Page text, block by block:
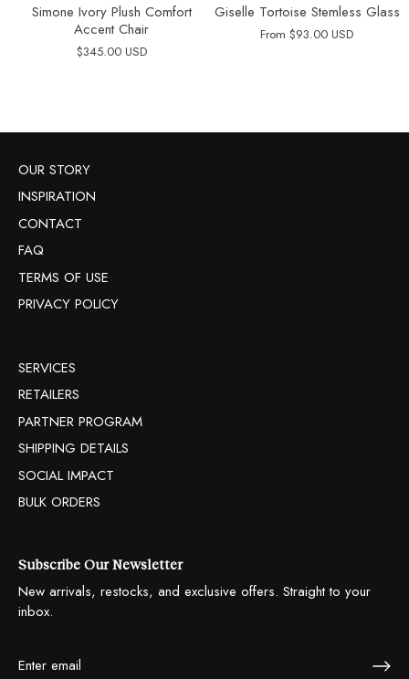
Simone Ivory Plush Comfort
Accent Chair
$345.00 USD
Giselle Tortoise Stemless Glass
From $93.00 USD
OUR STORY
INSPIRATION
CONTACT
FAQ
TERMS OF USE
PRIVACY POLICY
SERVICES
RETAILERS
PARTNER PROGRAM
SHIPPING DETAILS
SOCIAL IMPACT
BULK ORDERS
Subscribe Our Newsletter
New arrivals, restocks, and exclusive offers. Straight to your
inbox.